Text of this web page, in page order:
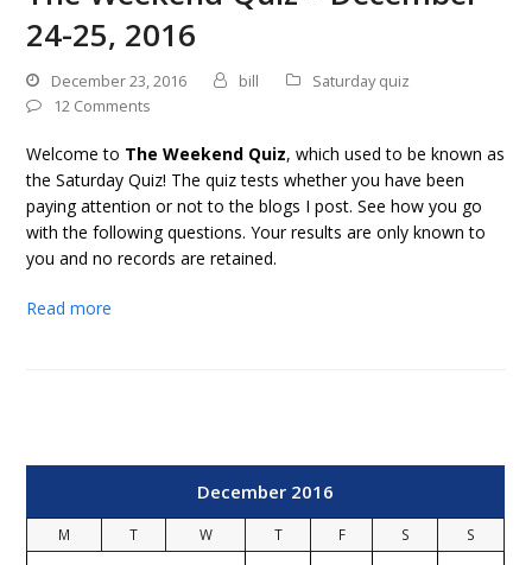
24-25, 2016
December 23, 2016 bill
Saturday quiz
12 Comments
Welcome to The Weekend Quiz, which used to be known as
the Saturday Quiz! The quiz tests whether you have been
paying attention or not to the blogs I post. See how you go
with the following questions. Your results are only known to
you and no records are retained.
Read more
December 2016
M T W T F S
S